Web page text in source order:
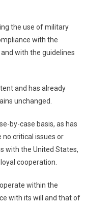
the use of military
with the
with the guidelines
and has already
unchanged.
by-case basis, as has
no critical issues or
with the United States,
cooperation.
within the
with its will and that of